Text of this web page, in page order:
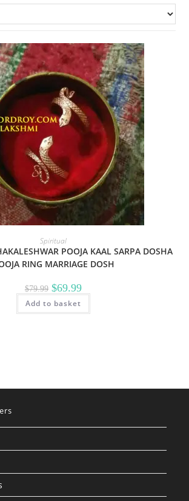
Spiritual
POOJA KAAL SARPA DOSHA
RING MARRIAGE DOSH
$79.99 Original
price
was:
$79.99.
$69.99Current
price
$69.99.
Add to basket